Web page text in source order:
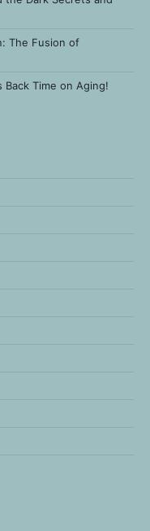
The Fusion of
Back Time on Aging!